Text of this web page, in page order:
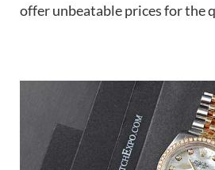
offer unbeatable prices for the